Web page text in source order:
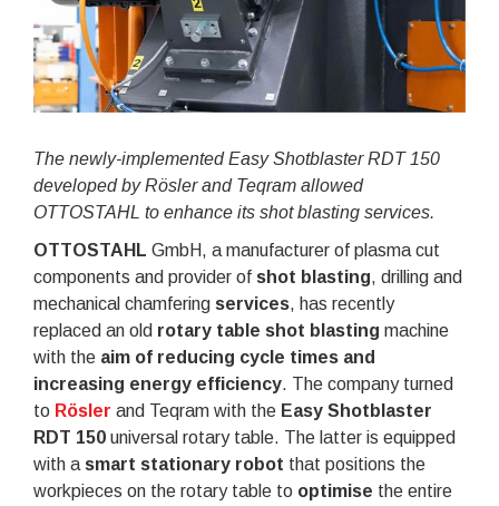
The newly-implemented Easy Shotblaster RDT 150
developed by Rösler and Teqram allowed
OTTOSTAHL to enhance its shot blasting services.
OTTOSTAHL GmbH, a manufacturer of plasma cut
components and provider of shot blasting, drilling and
mechanical chamfering services, has recently
replaced an old rotary table shot blasting machine
with the aim of reducing cycle times and
increasing energy efficiency. The company turned
to Rösler and Teqram with the Easy Shotblaster
RDT 150 universal rotary table. The latter is equipped
with a smart stationary robot that positions the
workpieces on the rotary table to optimise the entire